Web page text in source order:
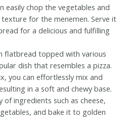
easily chop the vegetables and
for the menemen. Serve it
for a delicious and fulfilling
flatbread topped with various
dish that resembles a pizza.
you can effortlessly mix and
in a soft and chewy base.
ingredients such as cheese,
and bake it to golden